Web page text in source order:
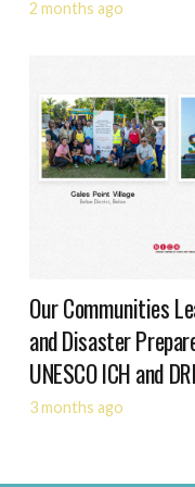
2 months ago
Our Communities
and Disaster
UNESCO ICH and
3 months ago